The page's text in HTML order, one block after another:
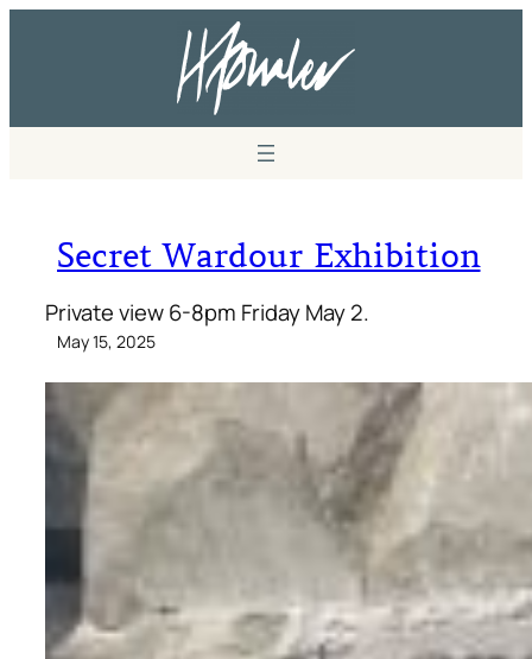
Secret Wardour Exhibition
Private view 6-8pm Friday May 2.
May 15, 2025